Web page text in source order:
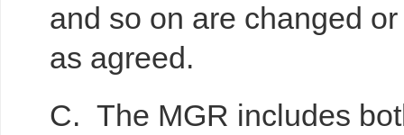
and so on are changed
as agreed.
C. The MGR includes